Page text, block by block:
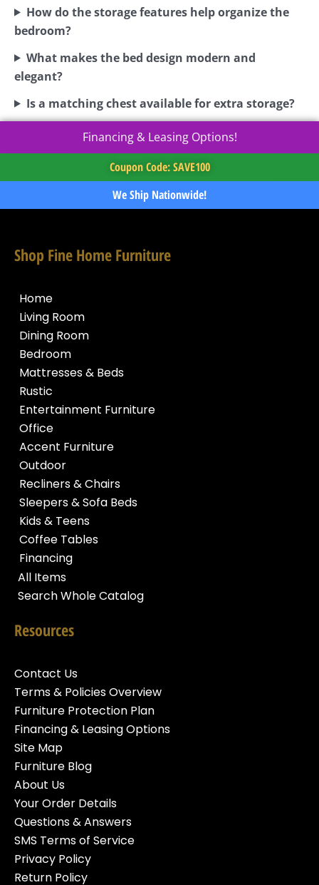
How do the storage features help organize the
bedroom?
What makes the bed design modern and
elegant?
Is a matching chest available for extra storage?
Financing & Leasing Options!
Coupon Code: SAVE100
We Ship Nationwide!
Shop Fine Home Furniture
Home
Living Room
Dining Room
Bedroom
Mattresses & Beds
Rustic
Entertainment Furniture
Office
Accent Furniture
Outdoor
Recliners & Chairs
Sleepers & Sofa Beds
Kids & Teens
Coffee Tables
Financing
All Items
Search Whole Catalog
Resources
Contact Us
Terms & Policies Overview
Furniture Protection Plan
Financing & Leasing Options
Site Map
Furniture Blog
About Us
Your Order Details
Questions & Answers
SMS Terms of Service
Privacy Policy
Return Policy